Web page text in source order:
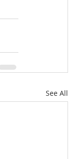
See All